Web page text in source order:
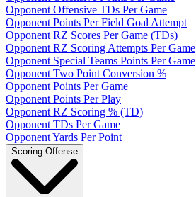
Opponent Offensive TDs Per Game
Opponent Points Per Field Goal Attempt
Opponent RZ Scores Per Game (TDs)
Opponent RZ Scoring Attempts Per Game
Opponent Special Teams Points Per Game
Opponent Two Point Conversion %
Opponent Points Per Game
Opponent Points Per Play
Opponent RZ Scoring % (TD)
Opponent TDs Per Game
Opponent Yards Per Point
Scoring Offense